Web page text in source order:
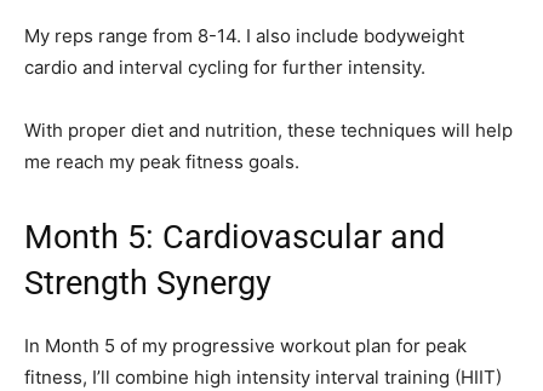
My reps range from 8-14. I also include bodyweight
cardio and interval cycling for further intensity.
With proper diet and nutrition, these techniques will help
me reach my peak fitness goals.
Month 5: Cardiovascular and
Strength Synergy
In Month 5 of my progressive workout plan for peak
fitness, I’ll combine high intensity interval training (HIIT)